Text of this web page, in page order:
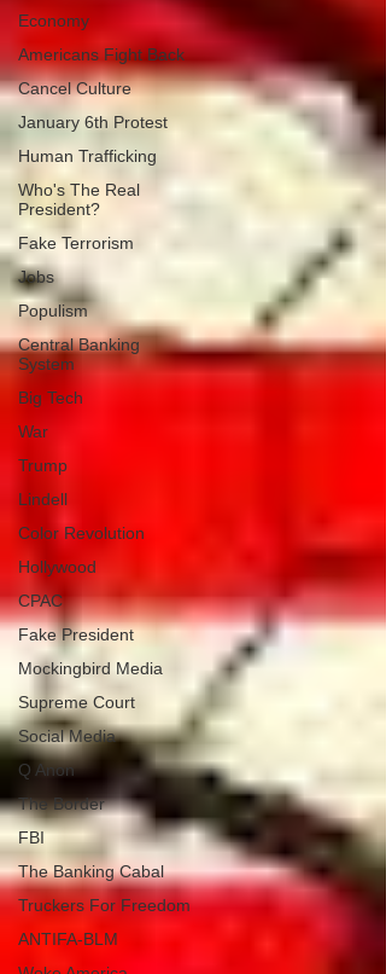
Economy
Americans Fight Back
Cancel Culture
January 6th Protest
Human Trafficking
Who's The Real
President?
Fake Terrorism
Jobs
Populism
Central Banking
System
Big Tech
War
Trump
Lindell
Color Revolution
Hollywood
CPAC
Fake President
Mockingbird Media
Supreme Court
Social Media
Q Anon
The Border
FBI
The Banking Cabal
Truckers For Freedom
ANTIFA-BLM